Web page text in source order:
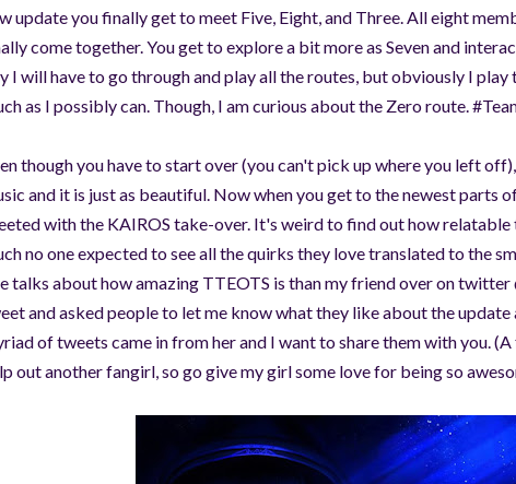
update you finally get to meet Five, Eight, and Three. All eight
come together. You get to explore a bit more as Seven and
I will have to go through and play all the routes, but obviously I play
as I possibly can. Though, I am curious about the Zero route.
though you have to start over (you can't pick up where you left
and it is just as beautiful. Now when you get to the newest parts
with the KAIROS take-over. It's weird to find out how relatable
no one expected to see all the quirks they love translated to the
talks about how amazing TTEOTS is than my friend over on
and asked people to let me know what they like about the update
of tweets came in from her and I want to share them with you.
out another fangirl, so go give my girl some love for being so